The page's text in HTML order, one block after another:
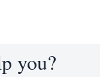
you?